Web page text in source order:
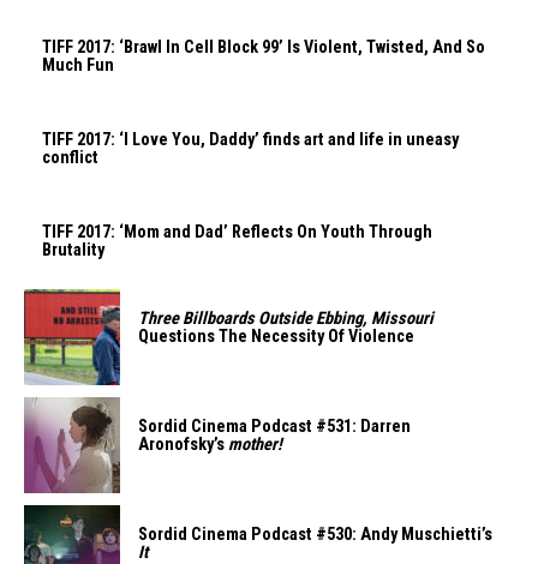
TIFF 2017: ‘Brawl In Cell Block 99’ Is Violent, Twisted, And So
Much Fun
TIFF 2017: ‘I Love You, Daddy’ finds art and life in uneasy
conflict
TIFF 2017: ‘Mom and Dad’ Reflects On Youth Through
Brutality
Three Billboards Outside Ebbing, Missouri
Questions The Necessity Of Violence
Sordid Cinema Podcast #531: Darren
Aronofsky’smother!
Sordid Cinema Podcast #530: Andy Muschietti’s
It